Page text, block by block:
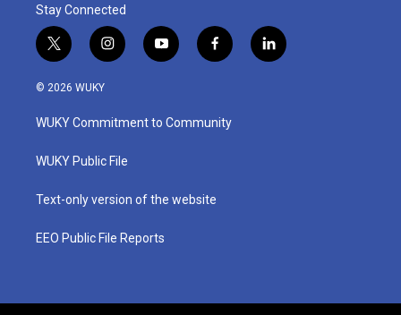
Stay Connected
t
w
i
t
e
i
n
a
g
a
y
o
u
b
f
a
b
o
l
i
© 2026 WUKY
WUKY Commitment to Community
WUKY Public File
Text-only version of the website
EEO Public File Reports